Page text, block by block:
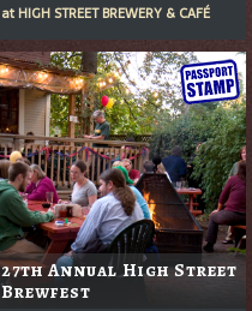
at HIGH STREET BREWERY & CAFÉ
27th Annual High Street
Brewfest